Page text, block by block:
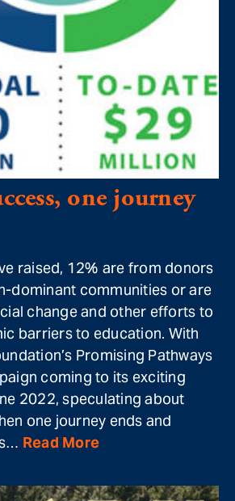
one journey
raised, 12% are from donors
dominant communities or are
change and other efforts to
barriers to education. With
Promising Pathways
coming to its exciting
2022, speculating about
one journey ends and
Read More